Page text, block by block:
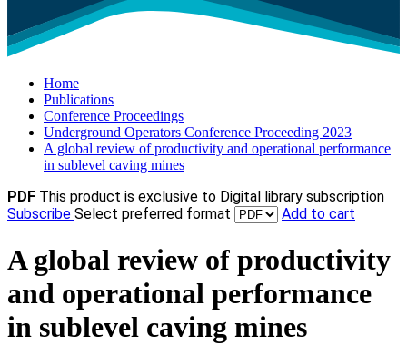
Home
Publications
Conference Proceedings
Underground Operators Conference Proceeding 2023
A global review of productivity and operational performance
in sublevel caving mines
PDF This product is exclusive to Digital library subscription
Subscribe Select preferred format Add to cart
A global review of productivity
and operational performance
in sublevel caving mines